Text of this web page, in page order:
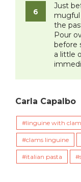
Just
mugful
the
Pour
before
a little
Carla Capalbo
linguine with
clams linguine
italian pasta